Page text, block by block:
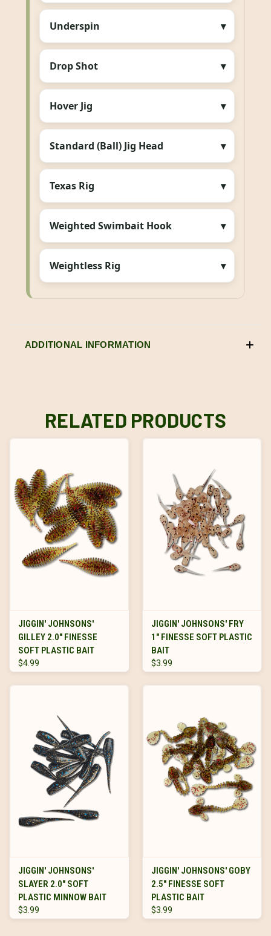
Underspin
Drop Shot
Hover Jig
Standard (Ball) Jig Head
Texas Rig
Weighted Swimbait Hook
Weightless Rig
ADDITIONAL INFORMATION
RELATED PRODUCTS
JIGGIN' JOHNSONS'
GILLEY 2.0" FINESSE
SOFT PLASTIC BAIT
$4.99
JIGGIN' JOHNSONS' FRY
1" FINESSE SOFT PLASTIC
BAIT
$3.99
JIGGIN' JOHNSONS'
SLAYER 2.0" SOFT
PLASTIC MINNOW BAIT
$3.99
JIGGIN' JOHNSONS' GOBY
2.5" FINESSE SOFT
PLASTIC BAIT
$3.99